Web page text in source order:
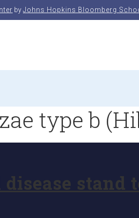
byJohns Hopkins Bloomberg
type b
stand